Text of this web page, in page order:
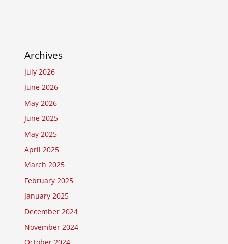
Archives
July 2026
June 2026
May 2026
June 2025
May 2025
April 2025
March 2025
February 2025
January 2025
December 2024
November 2024